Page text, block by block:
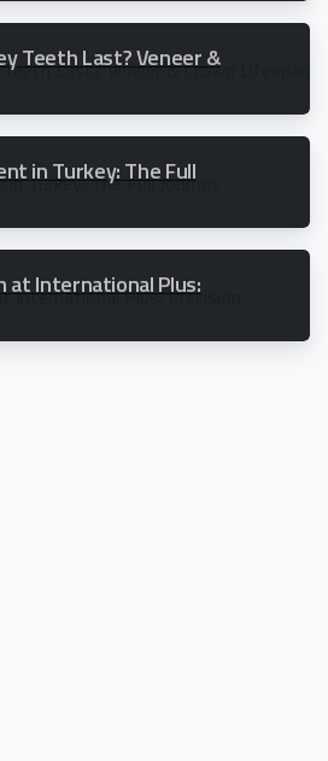
Teeth Last? Veneer &
in Turkey: The Full
at International Plus: